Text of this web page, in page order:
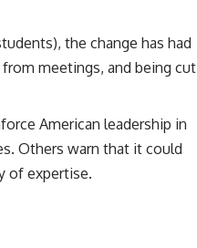
the change has had
meetings, and being cut
American leadership in
Others warn that it could
of expertise.